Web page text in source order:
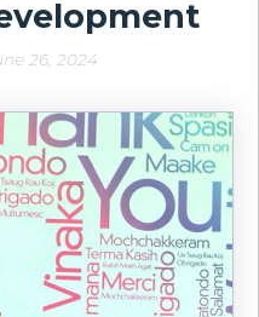
26, 2024